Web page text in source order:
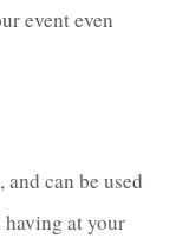
event even
can be used
having at your